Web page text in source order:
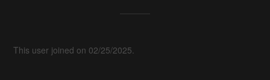
This user joined on 02/25/2025.